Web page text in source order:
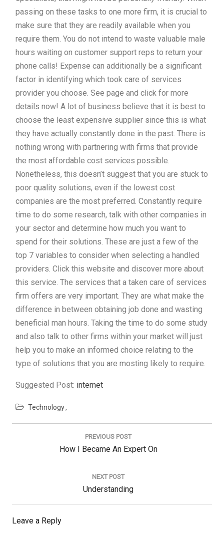
passing on these tasks to one more firm, it is crucial to
make sure that they are readily available when you
require them. You do not intend to waste valuable male
hours waiting on customer support reps to return your
phone calls! Expense can additionally be a significant
factor in identifying which took care of services
provider you choose. See page and click for more
details now! A lot of business believe that it is best to
choose the least expensive supplier since this is what
they have actually constantly done in the past. There is
nothing wrong with partnering with firms that provide
the most affordable cost services possible.
Nonetheless, this doesn’t suggest that you are stuck to
poor quality solutions, even if the lowest cost
companies are the most preferred. Constantly require
time to do some research, talk with other companies in
your sector and determine how much you want to
spend for their solutions. These are just a few of the
top 7 variables to consider when selecting a handled
providers. Click this website and discover more about
this service. The services that a taken care of services
firm offers are very important. They are what make the
difference in between obtaining job done and wasting
beneficial man hours. Taking the time to do some study
and also talk to other firms within your market will just
help you to make an informed choice relating to the
type of solutions that you are mosting likely to require.
Suggested Post: internet
Technology
Post
PREVIOUS POST
Previous
How I Became An Expert On
NEXT POST
Next
Post:
Understanding
Leave a Reply